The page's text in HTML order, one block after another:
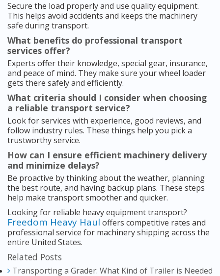
Secure the load properly and use quality equipment.
This helps avoid accidents and keeps the machinery
safe during transport.
What benefits do professional transport
services offer?
Experts offer their knowledge, special gear, insurance,
and peace of mind. They make sure your wheel loader
gets there safely and efficiently.
What criteria should I consider when choosing
a reliable transport service?
Look for services with experience, good reviews, and
follow industry rules. These things help you pick a
trustworthy service.
How can I ensure efficient machinery delivery
and minimize delays?
Be proactive by thinking about the weather, planning
the best route, and having backup plans. These steps
help make transport smoother and quicker.
Looking for reliable heavy equipment transport?
Freedom Heavy Haul offers competitive rates and
professional service for machinery shipping across the
entire United States.
Related Posts
Transporting a Grader: What Kind of Trailer is Needed